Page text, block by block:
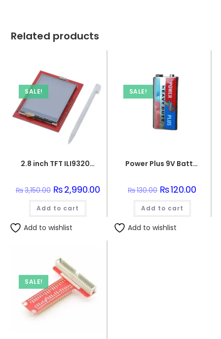
Related products
SALE!
2.8 inch TFT ILI9320 Touch LCD Screen Display Shield On Board Temperature sensor +Touch Pen for Arduino UNO
₨3,150.00 Original
price
was:
₨3,150.00.
₨2,990.00Current
Add to cart
Add to wishlist
SALE!
Power Plus 9V Battery
₨130.00 Original
price
was:
₨130.00.
₨120.00
Add to cart
Add to wishlist
SALE!